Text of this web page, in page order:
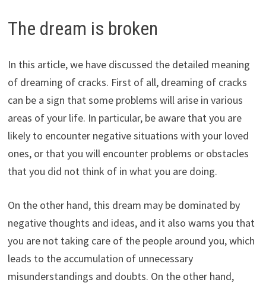
The dream is broken
In this article, we have discussed the detailed meaning
of dreaming of cracks. First of all, dreaming of cracks
can be a sign that some problems will arise in various
areas of your life. In particular, be aware that you are
likely to encounter negative situations with your loved
ones, or that you will encounter problems or obstacles
that you did not think of in what you are doing.
On the other hand, this dream may be dominated by
negative thoughts and ideas, and it also warns you that
you are not taking care of the people around you, which
leads to the accumulation of unnecessary
misunderstandings and doubts. On the other hand,